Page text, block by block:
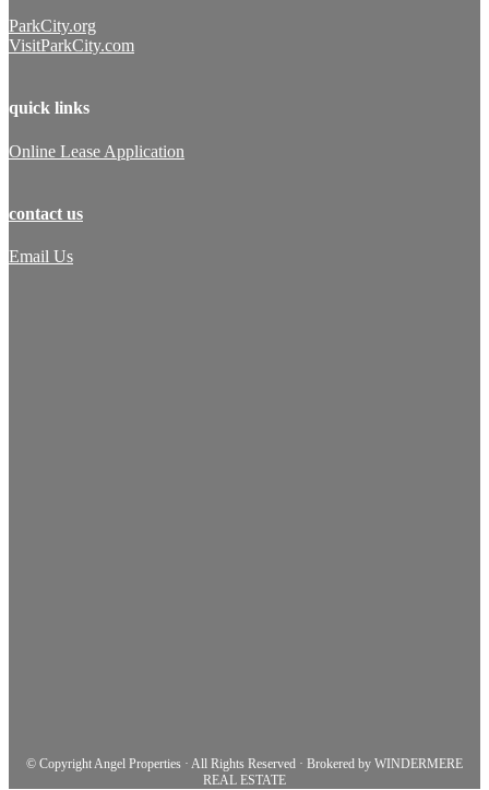
ParkCity.org
VisitParkCity.com
quick links
Online Lease Application
contact us
Email Us
© Copyright Angel Properties · All Rights Reserved · Brokered by WINDERMERE
REAL ESTATE